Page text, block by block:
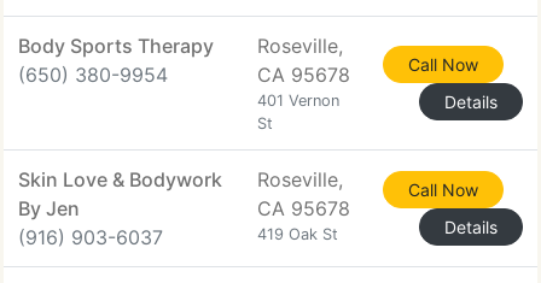
Body Sports Therapy
(650) 380-9954
Roseville,
CA 95678
401 Vernon
St
Call Now
Details
Skin Love & Bodywork
By Jen
(916) 903-6037
Roseville,
CA 95678
419 Oak St
Call Now
Details